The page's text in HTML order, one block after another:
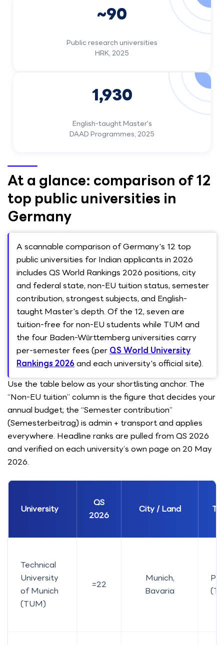
~90
Public research universities
HRK, 2025
1,930
English-taught Master's
DAAD Programmes, 2025
At a glance: comparison of 12
top public universities in
Germany
A scannable comparison of Germany's 12 top
public universities for Indian applicants in 2026
includes QS World Rankings 2026 positions, city
and federal state, non-EU tuition status, semester
contribution, strongest subjects, and English-
taught Master's depth. Of the 12, seven are
tuition-free for non-EU students while TUM and
the four Baden-Württemberg universities carry
per-semester fees (per QS World University
Rankings 2026 and each university's official site).
Use the table below as your shortlisting anchor. The
“Non-EU tuition” column is the figure that decides your
annual budget; the “Semester contribution”
(Semesterbeitrag) is admin + transport and applies
everywhere. Headline ranks are pulled from QS 2026
and verified on each university’s own page on 20 May
2026.
University
QS
2026
City / Land
Technical
University
of Munich
(TUM)
=22
Munich,
Bavaria